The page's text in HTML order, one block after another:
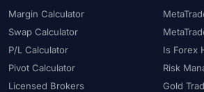
Margin Calculator
Swap Calculator
P/L Calculator
Pivot Calculator
Licensed Brokers
Is Forex
Risk
Gold